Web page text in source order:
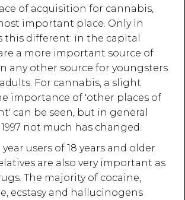
of acquisition for cannabis,
important place. Only in
this different: in the capital
a more important source of
any other source for youngsters
For cannabis, a slight
importance of 'other places of
can be seen, but in general
not much has changed.
users of 18 years and older
are also very important as
The majority of cocaine,
ecstasy and hallucinogens